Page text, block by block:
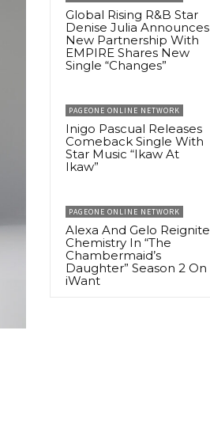
Global Rising R&B Star
Denise Julia Announces
New Partnership With
EMPIRE Shares New
Single “Changes”
PAGEONE ONLINE NETWORK
Inigo Pascual Releases
Comeback Single With
Star Music “Ikaw At
Ikaw”
PAGEONE ONLINE NETWORK
Alexa And Gelo Reignite
Chemistry In “The
Chambermaid’s
Daughter” Season 2 On
iWant